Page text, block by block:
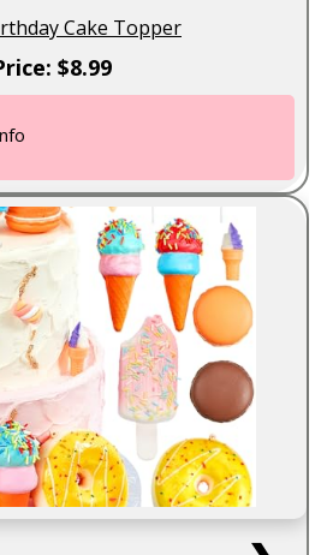
Cake Topper
$8.99